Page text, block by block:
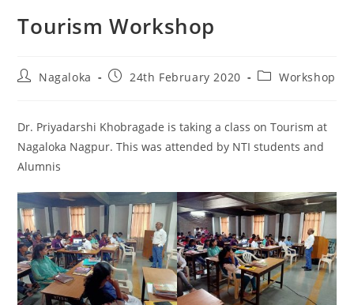
Tourism Workshop
Nagaloka 24th February 2020 Workshop
Dr. Priyadarshi Khobragade is taking a class on Tourism at
Nagaloka Nagpur. This was attended by NTI students and
Alumnis